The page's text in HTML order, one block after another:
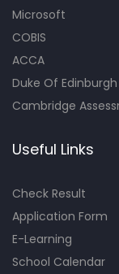
Microsoft
COBIS
ACCA
Duke Of Edinburgh
Cambridge
Useful Links
Check Result
Application Form
E-Learning
School Calendar